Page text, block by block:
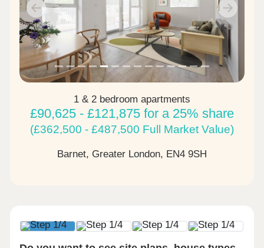
Previous Next
1 & 2 bedroom apartments
£90,625 - £121,875 for a 25% share
(£362,500 - £487,500 Full Market Value)
Barnet, Greater London, EN4 9SH